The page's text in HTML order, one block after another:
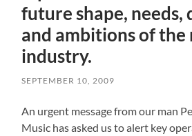
future shape, needs,
and ambitions of the
industry.
SEPTEMBER 10, 2009
An urgent message from our man
Music has asked us to alert key